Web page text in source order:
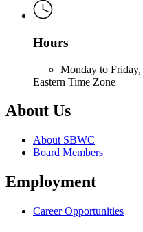
Hours
Monday to Friday,
Eastern Time Zone
About Us
About SBWC
Board Members
Employment
Career Opportunities